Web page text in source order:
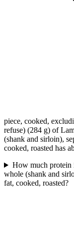
piece, cooked,
refuse) (284 g) of
(shank and sirloin),
cooked, roasted has
How much protein
whole (shank and
fat, cooked, roasted?